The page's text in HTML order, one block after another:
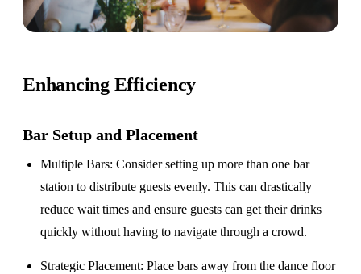
Enhancing Efficiency
Bar Setup and Placement
Multiple Bars: Consider setting up more than one bar
station to distribute guests evenly. This can drastically
reduce wait times and ensure guests can get their drinks
quickly without having to navigate through a crowd.
Strategic Placement: Place bars away from the dance floor